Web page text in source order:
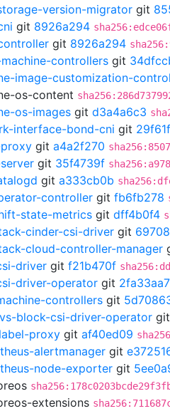
version-migrator git
git 8926a294
git 8926a294
controllers git
image-customization-
os-content
os-images git d3a4a6c3
interface-bond-cni git
git a4a2f270
git 35f4739f
git a333cb0b
controller git fb6fb278
state-metrics git dff4b0f4
cinder-csi-driver git
cloud-controller-manager
driver git f21b470f
driver-operator git 2fa33aa7
controllers git
block-csi-driver-operator git
proxy git af40ed09
alertmanager git
node-exporter git
extensions